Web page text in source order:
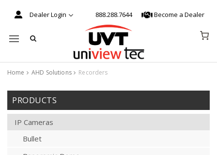
Dealer Login 888.288.7644 Become a Dealer
Mobile navigation
Home AHD Solutions Recorders
Skip to content
PRODUCTS
IP Cameras
Bullet